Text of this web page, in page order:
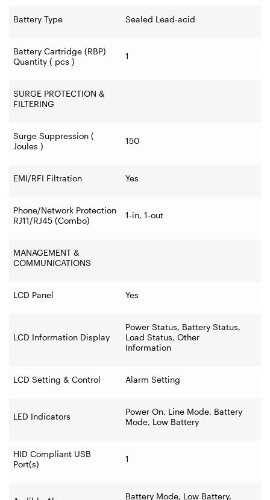
Battery Type Sealed Lead-acid
Battery Cartridge (RBP)
Quantity ( pcs )
1
SURGE PROTECTION &
FILTERING
Surge Suppression (
Joules )
150
EMI/RFI Filtration Yes
Phone/Network Protection
RJ11/RJ45 (Combo)
1-in, 1-out
MANAGEMENT &
COMMUNICATIONS
LCD Panel Yes
LCD Information Display
Power Status, Battery Status,
Load Status, Other
Information
LCD Setting & Control Alarm Setting
LED Indicators
Power On, Line Mode, Battery
Mode, Low Battery
HID Compliant USB
Port(s)
1
Battery Mode, Low Battery,